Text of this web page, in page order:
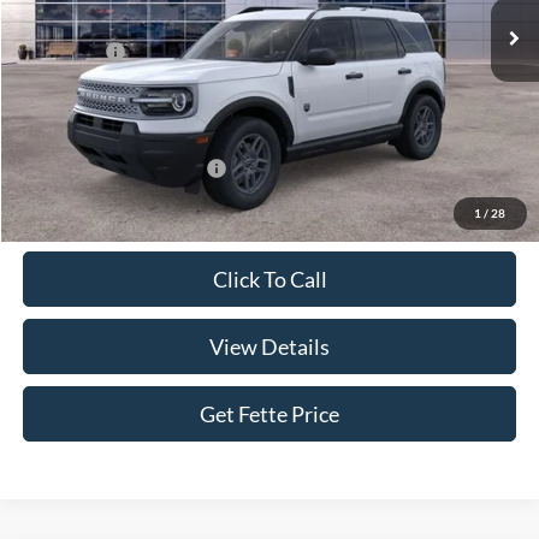
1 / 28
MSRP:
$35,825
Ford Offers:
-$2,250
Doc Fee:
+$898
Sale Price:
Add. Available Ford Offers: $4,250
Click To Call
View Details
Get Fette Price